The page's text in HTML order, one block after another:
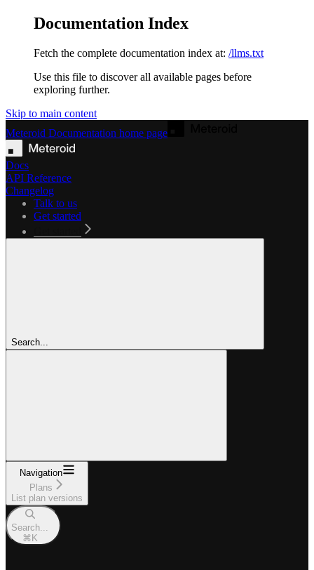
Documentation Index
Fetch the complete documentation index at: /llms.txt
Use this file to discover all available pages before
exploring further.
Skip to main content
Meteroid Documentation home page
Docs
API Reference
Changelog
Talk to us
Get started
Search...
Navigation
Plans
List plan versions
Search...
⌘ K